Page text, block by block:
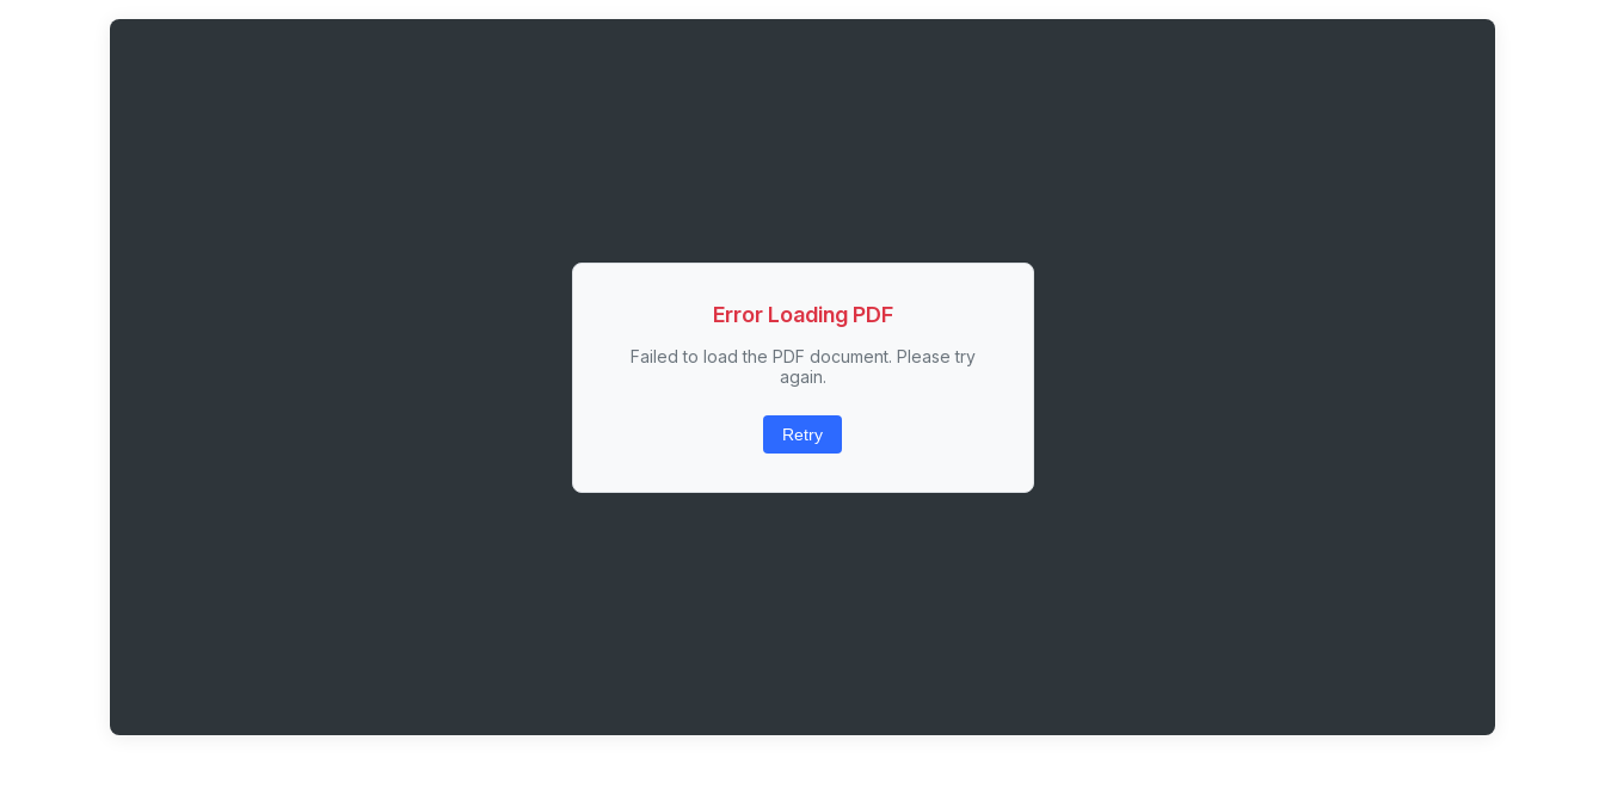
Error Loading PDF
Failed to load the PDF document. Please try
again.
Retry